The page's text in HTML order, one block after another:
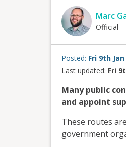
Marc
Official
Posted: Fri 9th Jan
Last updated: Fri
Many public
and appoint
These routes
government